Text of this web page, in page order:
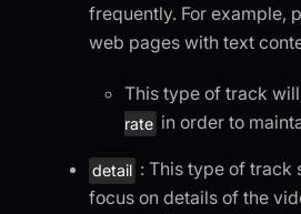
frequently. For example,
web pages with text
This type of track
rate in order to
detail : This type of track
focus on details of the